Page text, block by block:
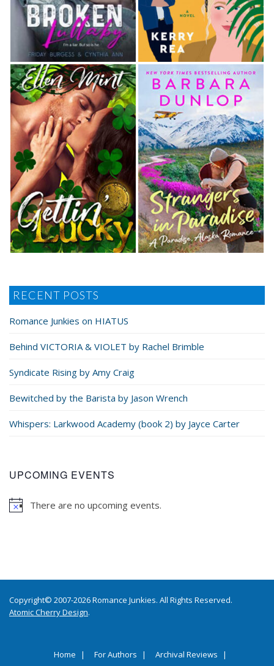
RECENT POSTS
Romance Junkies on HIATUS
Behind VICTORIA & VIOLET by Rachel Brimble
Syndicate Rising by Amy Craig
Bewitched by the Barista by Jason Wrench
Whispers: Larkwood Academy (book 2) by Jayce Carter
UPCOMING EVENTS
There are no upcoming events.
Copyright© 2007-2026 Romance Junkies. All Rights Reserved.
Atomic Cherry Design.
Home For Authors Archival Reviews